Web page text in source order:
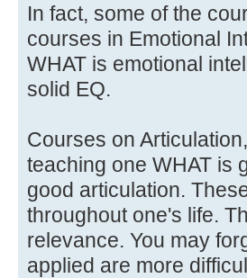
In fact, some of the
courses in Emotional
WHAT is emotional
solid EQ.
Courses on
teaching one WHAT is
good articulation.
throughout one's life.
relevance. You may
applied are more